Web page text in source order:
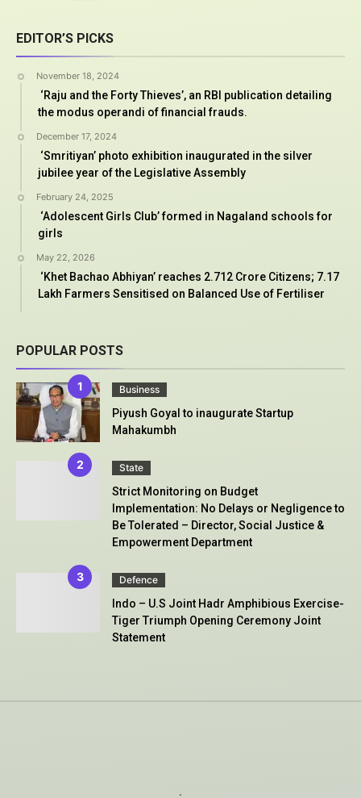
EDITOR’S PICKS
November 18, 2024
‘Raju and the Forty Thieves’, an RBI publication detailing
the modus operandi of financial frauds.
December 17, 2024
‘Smritiyan’ photo exhibition inaugurated in the silver
jubilee year of the Legislative Assembly
February 24, 2025
‘Adolescent Girls Club’ formed in Nagaland schools for
girls
May 22, 2026
‘Khet Bachao Abhiyan’ reaches 2.712 Crore Citizens; 7.17
Lakh Farmers Sensitised on Balanced Use of Fertiliser
POPULAR POSTS
Business
Piyush Goyal to inaugurate Startup
Mahakumbh
State
Strict Monitoring on Budget
Implementation: No Delays or Negligence to
Be Tolerated – Director, Social Justice &
Empowerment Department
Defence
Indo – U.S Joint Hadr Amphibious Exercise-
Tiger Triumph Opening Ceremony Joint
Statement
.